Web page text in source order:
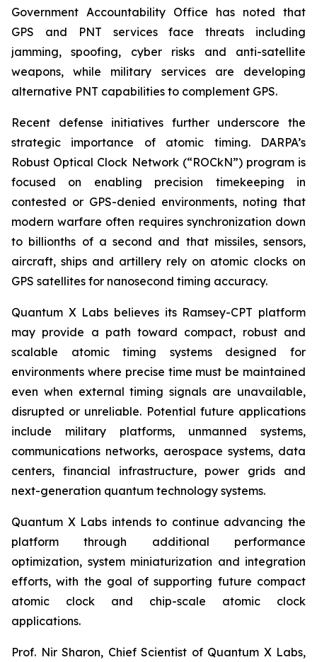
Government Accountability Office has noted that
GPS and PNT services face threats including
jamming, spoofing, cyber risks and anti-satellite
weapons, while military services are developing
alternative PNT capabilities to complement GPS.
Recent defense initiatives further underscore the
strategic importance of atomic timing. DARPA’s
Robust Optical Clock Network (“ROCkN”) program is
focused on enabling precision timekeeping in
contested or GPS-denied environments, noting that
modern warfare often requires synchronization down
to billionths of a second and that missiles, sensors,
aircraft, ships and artillery rely on atomic clocks on
GPS satellites for nanosecond timing accuracy.
Quantum X Labs believes its Ramsey-CPT platform
may provide a path toward compact, robust and
scalable atomic timing systems designed for
environments where precise time must be maintained
even when external timing signals are unavailable,
disrupted or unreliable. Potential future applications
include military platforms, unmanned systems,
communications networks, aerospace systems, data
centers, financial infrastructure, power grids and
next-generation quantum technology systems.
Quantum X Labs intends to continue advancing the
platform through additional performance
optimization, system miniaturization and integration
efforts, with the goal of supporting future compact
atomic clock and chip-scale atomic clock
applications.
Prof. Nir Sharon, Chief Scientist of Quantum X Labs,